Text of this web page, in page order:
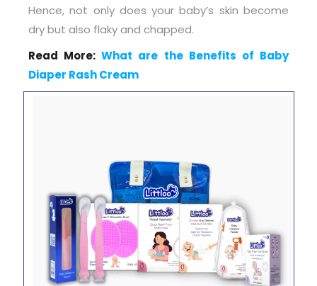
Hence, not only does your baby’s skin become
dry but also flaky and chapped.
Read More:What are the Benefits of Baby
Diaper Rash Cream